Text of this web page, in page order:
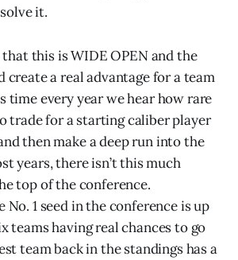
it.
this is WIDE OPEN and the
create a real advantage for a team
time every year we hear how rare
trade for a starting caliber player
then make a deep run into the
years, there isn’t this much
top of the conference.
No. 1 seed in the conference is up
teams having real chances to go
team back in the standings has a